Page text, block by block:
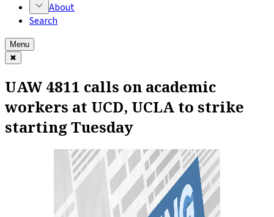
About
Search
Menu
✖
UAW 4811 calls on academic
workers at UCD, UCLA to strike
starting Tuesday